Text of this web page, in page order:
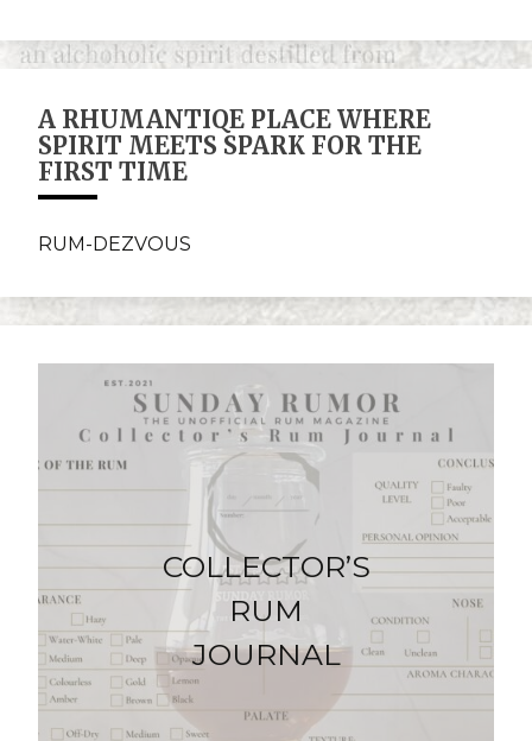
A RHUMANTIQE PLACE WHERE
SPIRIT MEETS SPARK FOR THE
FIRST TIME
RUM-DEZVOUS
COLLECTOR’S
RUM
JOURNAL